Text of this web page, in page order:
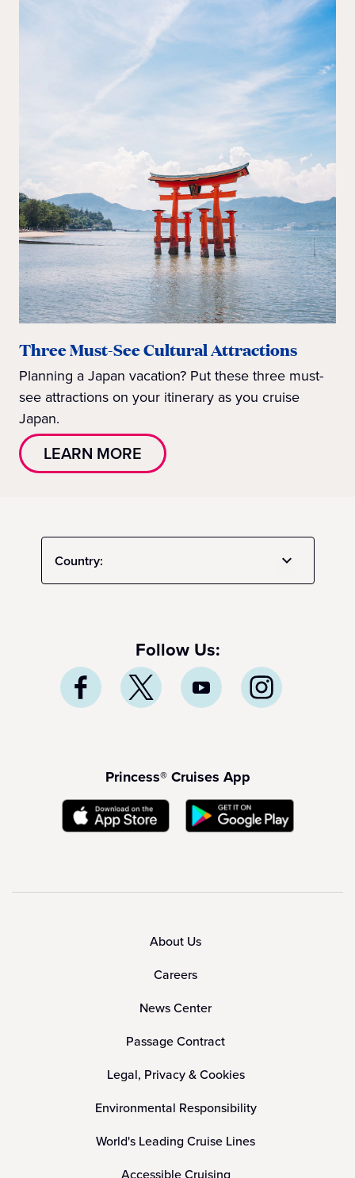
Three Must-See Cultural Attractions
Planning a Japan vacation? Put these three must-
see attractions on your itinerary as you cruise
Japan.
LEARN MORE
Country:
Follow Us:
Princess® Cruises App
About Us
Careers
News Center
Passage Contract
Legal, Privacy & Cookies
Environmental Responsibility
World's Leading Cruise Lines
Accessible Cruising